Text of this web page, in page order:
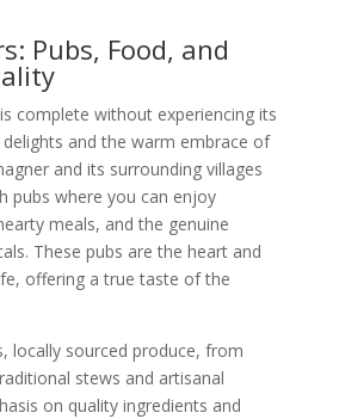
Pubs, Food, and
complete without experiencing its
and the warm embrace of
and its surrounding villages
pubs where you can enjoy
meals, and the genuine
These pubs are the heart and
offering a true taste of the
locally sourced produce, from
stews and artisanal
on quality ingredients and